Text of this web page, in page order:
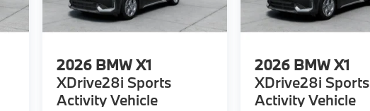
2026 BMW X1
XDrive28i Sports
Activity Vehicle
2026 BMW X1
XDrive28i Sports
Activity Vehicle